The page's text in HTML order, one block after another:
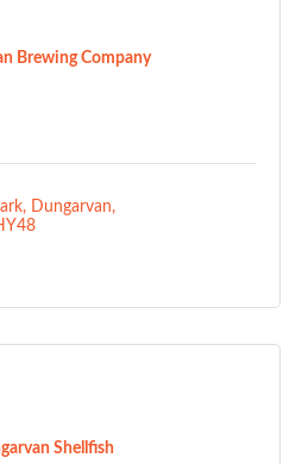
Brewing Company
Dungarvan
Shellfish